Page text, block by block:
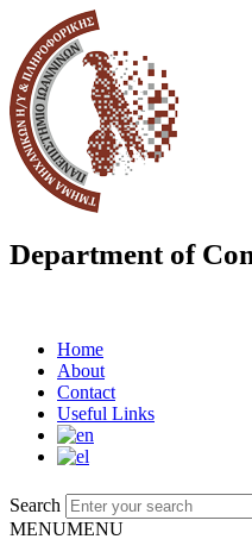
Department of
Home
About
Contact
Useful Links
Search
MENUMENU